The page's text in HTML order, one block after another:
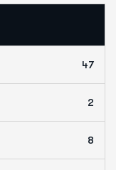
47
2
8